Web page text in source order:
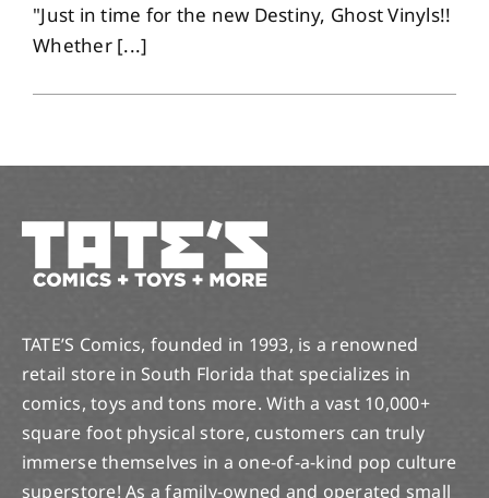
"Just in time for the new Destiny, Ghost Vinyls!!
Whether [...]
TATE’S Comics, founded in 1993, is a renowned
retail store in South Florida that specializes in
comics, toys and tons more. With a vast 10,000+
square foot physical store, customers can truly
immerse themselves in a one-of-a-kind pop culture
superstore! As a family-owned and operated small